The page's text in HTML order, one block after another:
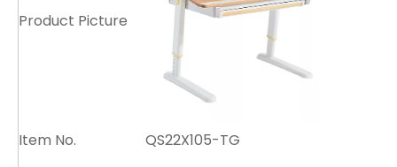
Product Picture
Item No.
QS22X105-TG